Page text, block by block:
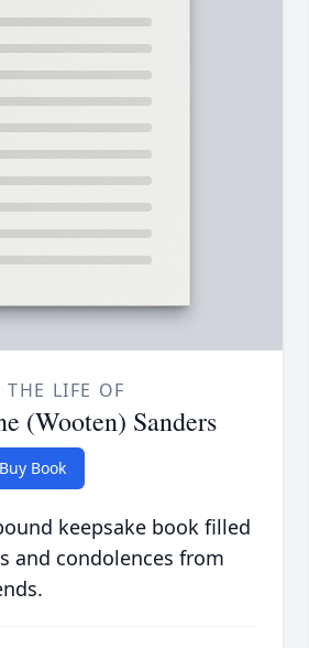
THE LIFE OF
(Wooten) Sanders
Buy Book
keepsake book filled
and condolences from